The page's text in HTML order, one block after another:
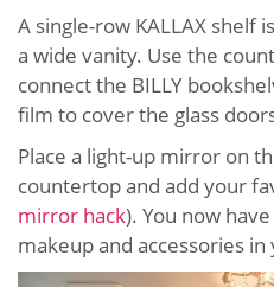
A single-row KALLAX shelf
a wide vanity. Use the
connect the BILLY
film to cover the glass
Place a light-up mirror on
countertop and add your
mirror hack). You now
makeup and accessories